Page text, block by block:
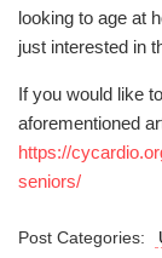
looking to age at
just interested in
If you would like
aforementioned
https://
seniors/
Post Categories: